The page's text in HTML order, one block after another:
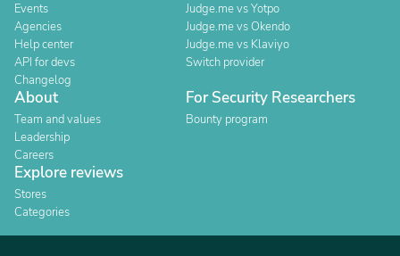
Events
Agencies
Help center
API for devs
Changelog
Judge.me vs Yotpo
Judge.me vs Okendo
Judge.me vs Klaviyo
Switch provider
About
Team and values
Leadership
Careers
For Security Researchers
Bounty program
Explore reviews
Stores
Categories